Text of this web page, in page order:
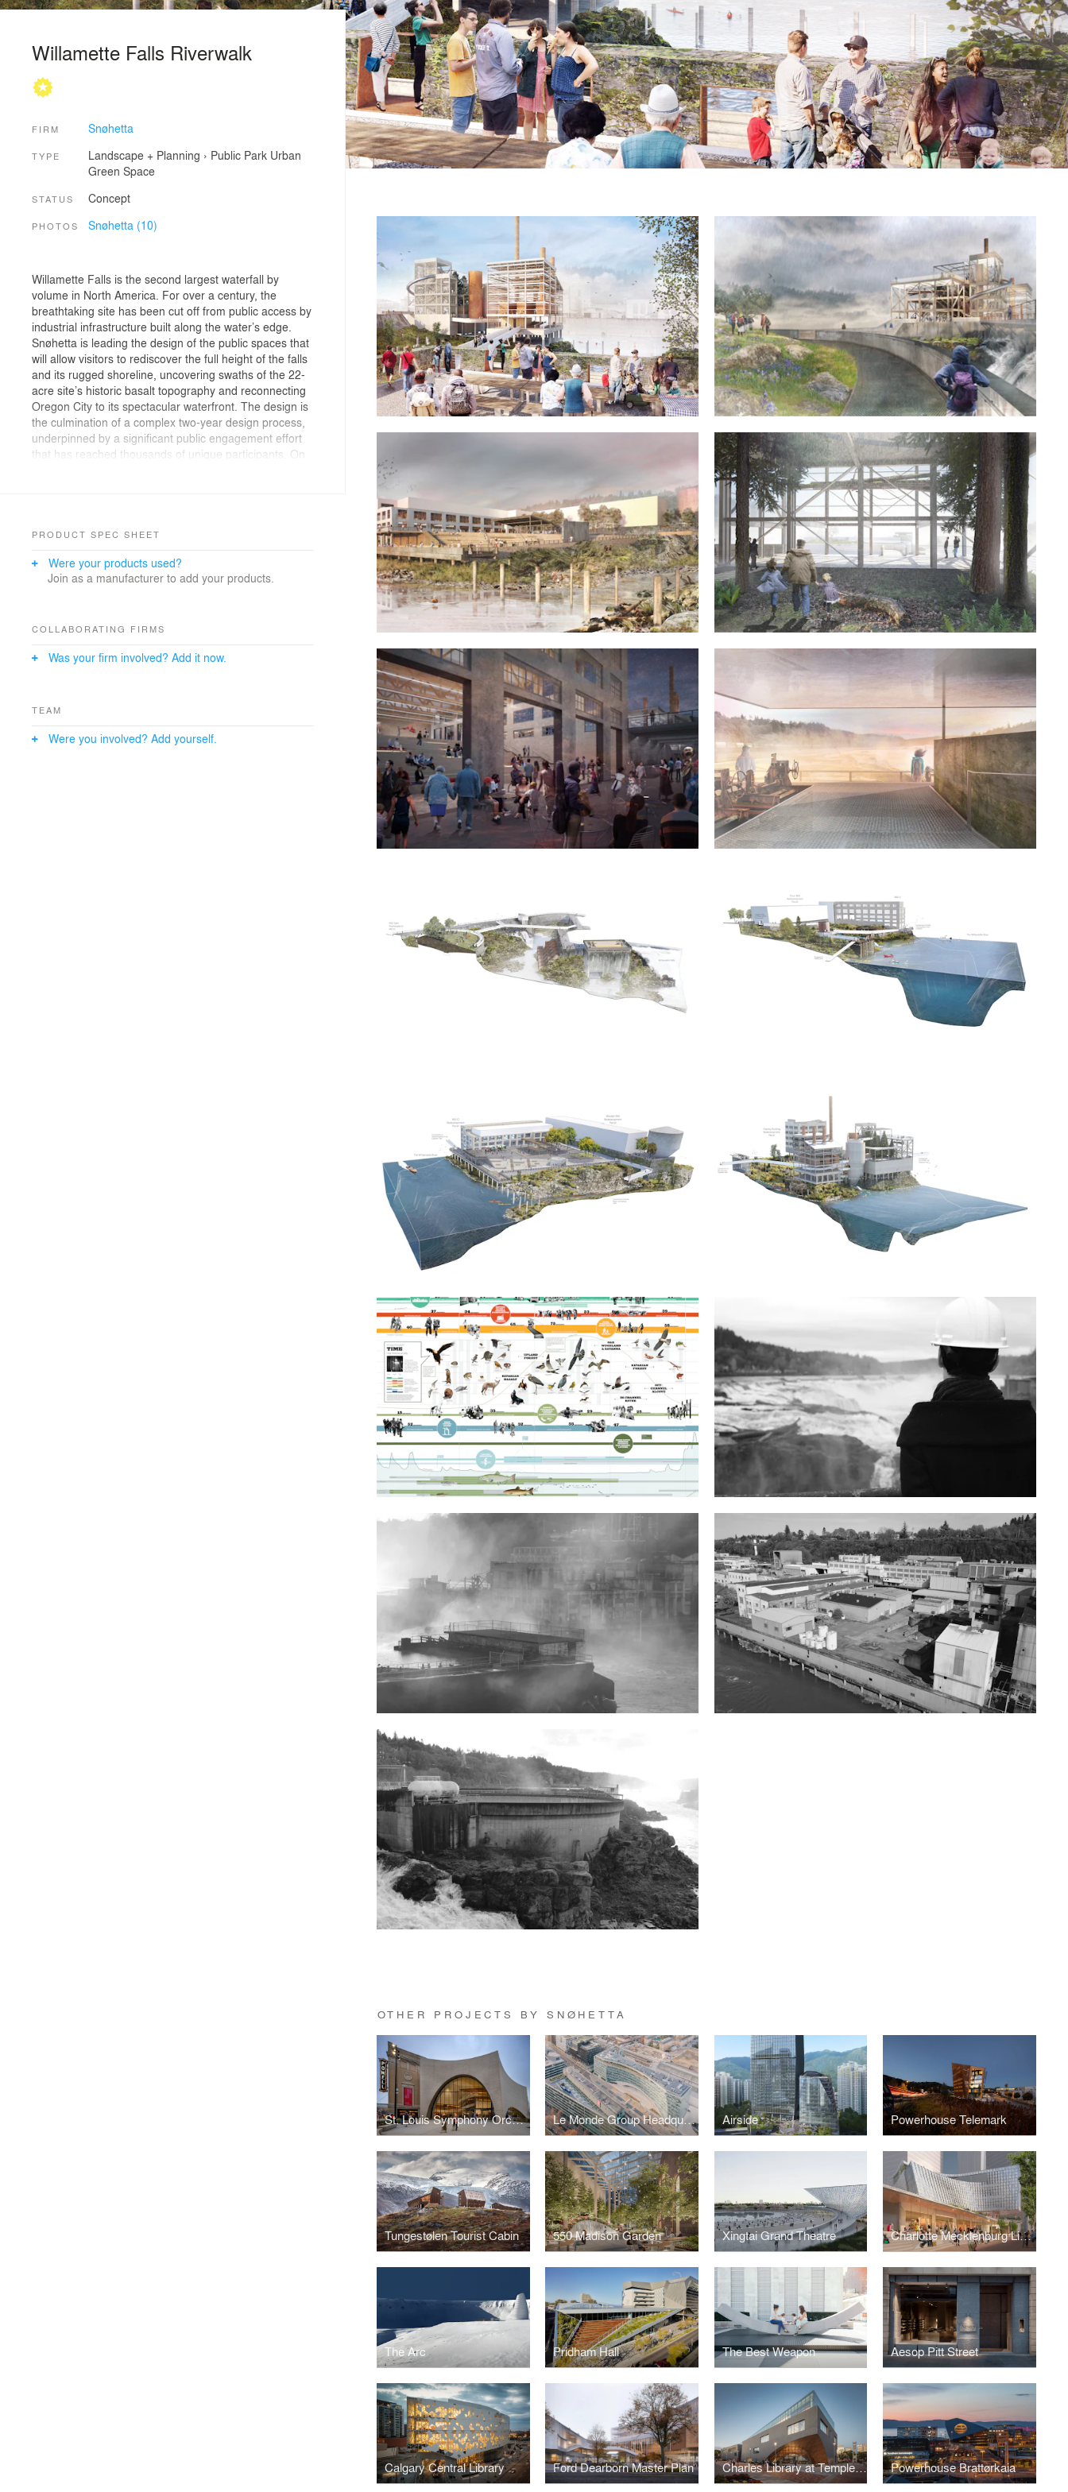
OTHER PROJECTS BY SNØHETTA
St. Louis Symphony Orchestra Le Monde Group Headquarters Airside Powerhouse Telemark
Tungestølen Tourist Cabin 550 Madison Garden Xingtai Grand Theatre Charlotte Mecklenburg Library
The Arc Pridham Hall The Best Weapon Aesop Pitt Street
Calgary Central Library Ford Dearborn Master Plan Charles Library at Temple University Powerhouse Brattørkaia
Willamette Falls Riverwalk
FIRM Snøhetta
TYPE Landscape + Planning › Public Park Urban
Green Space
STATUS Concept
PHOTOS Snøhetta (10)
Willamette Falls is the second largest waterfall by
volume in North America. For over a century, the
breathtaking site has been cut off from public access by
industrial infrastructure built along the water’s edge.
Snøhetta is leading the design of the public spaces that
will allow visitors to rediscover the full height of the falls
and its rugged shoreline, uncovering swaths of the 22-
acre site’s historic basalt topography and reconnecting
Oregon City to its spectacular waterfront. The design is
the culmination of a complex two-year design process,
underpinned by a significant public engagement effort
that has reached thousands of unique participants. On
PRODUCT SPEC SHEET
Were your products used?
Join as a manufacturer to add your products.
COLLABORATING FIRMS
Was your firm involved? Add it now.
TEAM
Were you involved? Add yourself.